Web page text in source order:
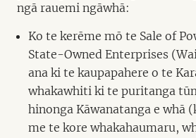
ngā rauemi ngāwhā:
Ko te kerēme mō te Sale of
State-Owned Enterprises
ana ki te kaupapahere o te
whakawhiti ki te puritanga
hinonga Kāwanatanga e whā
me te kore whakahaumaru,